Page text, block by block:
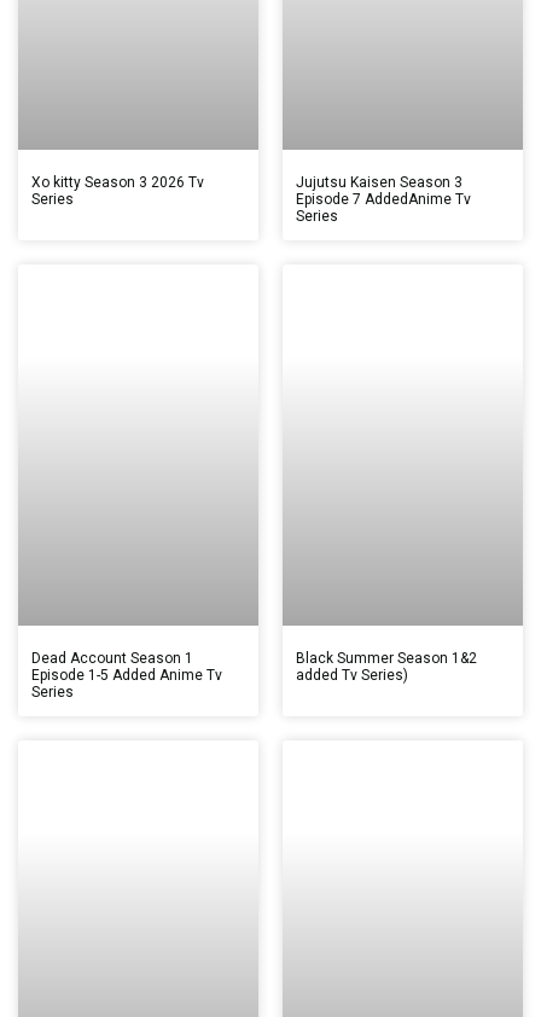
Xo kitty Season 3 2026 Tv
Series
Jujutsu Kaisen Season 3
Episode 7 AddedAnime Tv
Series
Dead Account Season 1
Episode 1-5 Added Anime Tv
Series
Black Summer Season 1&2
added Tv Series)